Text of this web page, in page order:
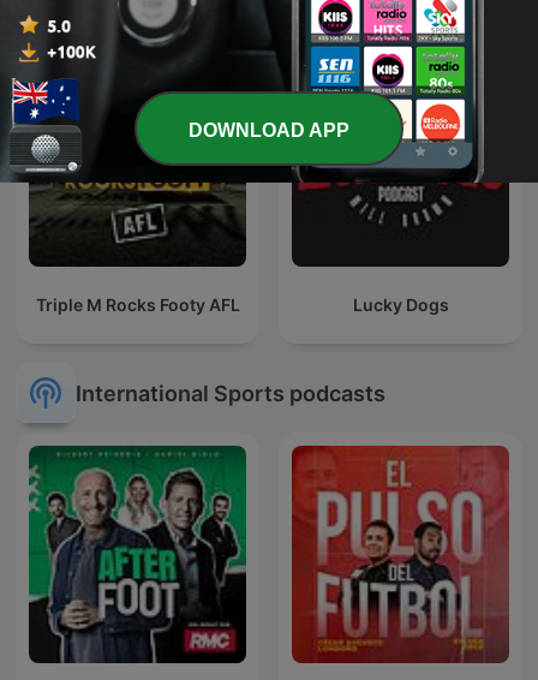
Triple M Rocks Footy AFL Lucky Dogs
International Sports podcasts
DOWNLOAD APP